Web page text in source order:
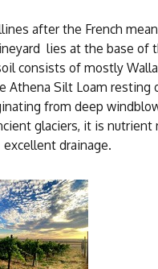
after the French
lies at the base of
consists of mostly
Athena Silt Loam resting
from deep
glaciers, it is nutrient
excellent drainage.